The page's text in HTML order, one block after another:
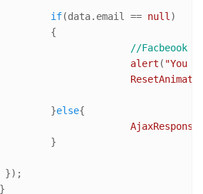
if(data. email == null)
//Facbeook
alert ( "You
ResetAnimate
			  }
else{
AjaxResponse